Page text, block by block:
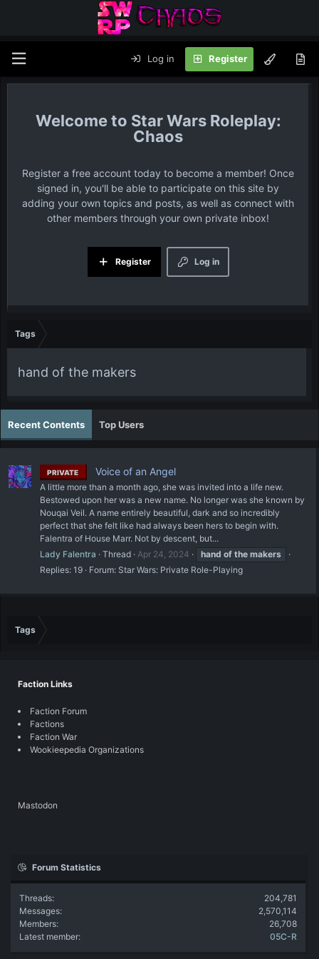
Log in Register
Star Wars Roleplay:
Chaos
Register a free account today to become a member! Once
signed in, you'll be able to participate on this site by
adding your own topics and posts, as well as connect with
other members through your own private inbox!
Log in
Register
Tags
hand of the makers
Recent Contents Top Users
PRIVATE Voice of an Angel
A little more than a month ago, she was invited into a life new.
Bestowed upon her was a new name. No longer was she known by
Nouqai Veil. A name entirely beautiful, dark and so incredibly
perfect that she felt like had always been hers to begin with.
Falentra of House Marr. Not by descent, but...
Lady Falentra
Thread Apr 24, 2024 hand of the makers
Replies: 19
Forum: Star Wars: Private Role-Playing
Tags
Faction Links
Faction Forum
Factions
Faction War
Wookieepedia Organizations
Mastodon
Forum Statistics
Threads
204,781
Messages
2,570,114
Members
26,708
Latest member
05C-R